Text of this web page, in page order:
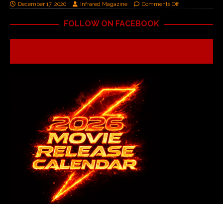
December 17, 2020 Infrared Magazine Comments Off
FOLLOW ON FACEBOOK